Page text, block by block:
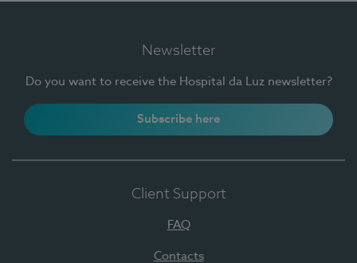
Newsletter
Do you want to receive the Hospital da Luz newsletter?
Subscribe here
Client Support
FAQ
Contacts